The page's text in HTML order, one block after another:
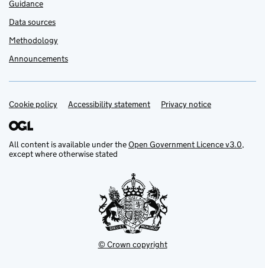
Guidance
Data sources
Methodology
Announcements
Support links
Cookie policy Accessibility statement Privacy notice
All content is available under theOpen Government Licence v3.0,
except where otherwise stated
© Crown copyright